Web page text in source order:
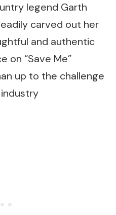
legend Garth
carved out her
and authentic
on “Save Me”
up to the challenge